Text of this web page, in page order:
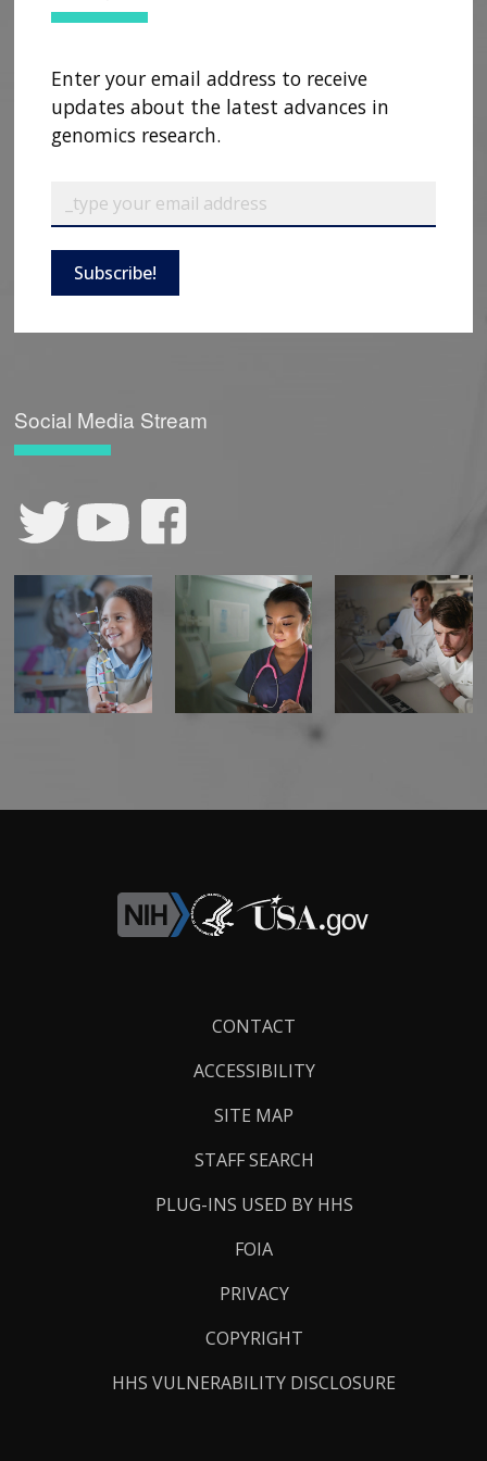
Enter your email address to receive
updates about the latest advances in
genomics research.
Subscribe!
Social Media Stream
CONTACT
ACCESSIBILITY
SITE MAP
STAFF SEARCH
PLUG-INS USED BY HHS
FOIA
PRIVACY
COPYRIGHT
HHS VULNERABILITY DISCLOSURE